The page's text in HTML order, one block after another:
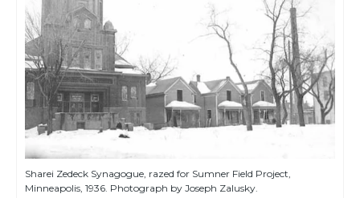
Sharei Zedeck Synagogue, razed for Sumner Field Project,
Minneapolis, 1936. Photograph by Joseph Zalusky.